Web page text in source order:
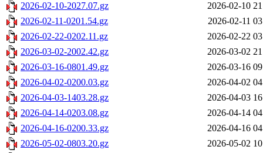
2026-02-10-2027.07.gz
2026-02-10
2026-02-11-0201.54.gz
2026-02-11
2026-02-22-0202.11.gz
2026-02-22
2026-03-02-2002.42.gz
2026-03-02
2026-03-16-0801.49.gz
2026-03-16
2026-04-02-0200.03.gz
2026-04-02
2026-04-03-1403.28.gz
2026-04-03
2026-04-14-0203.08.gz
2026-04-14
2026-04-16-0200.33.gz
2026-04-16
2026-05-02-0803.20.gz
2026-05-02